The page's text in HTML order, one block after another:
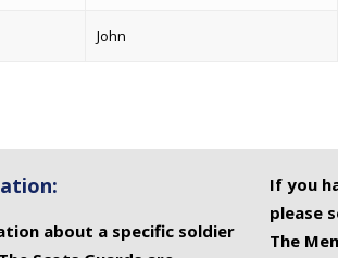
John
about a specific soldier
If you
please
The